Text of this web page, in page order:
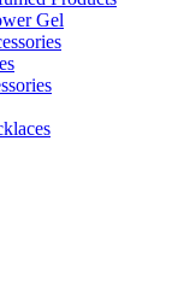
Gel